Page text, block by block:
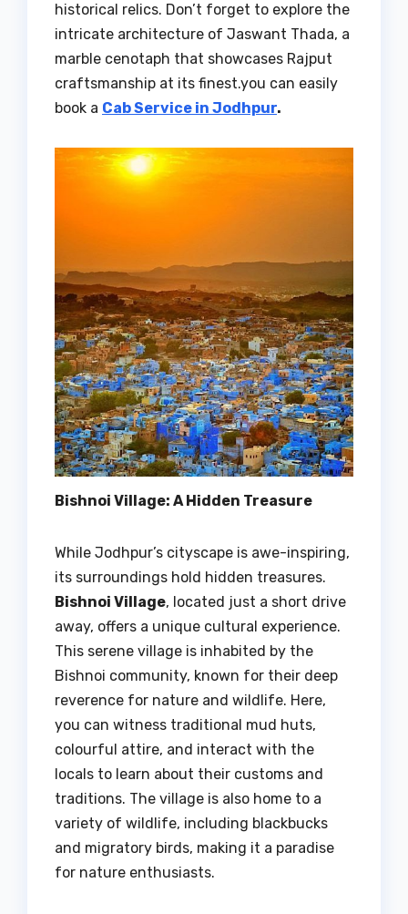
historical relics. Don’t forget to explore the
intricate architecture of Jaswant Thada, a
marble cenotaph that showcases Rajput
craftsmanship at its finest.you can easily
book a Cab Service in Jodhpur.
Bishnoi Village: A Hidden Treasure
While Jodhpur’s cityscape is awe-inspiring,
its surroundings hold hidden treasures.
Bishnoi Village, located just a short drive
away, offers a unique cultural experience.
This serene village is inhabited by the
Bishnoi community, known for their deep
reverence for nature and wildlife. Here,
you can witness traditional mud huts,
colourful attire, and interact with the
locals to learn about their customs and
traditions. The village is also home to a
variety of wildlife, including blackbucks
and migratory birds, making it a paradise
for nature enthusiasts.